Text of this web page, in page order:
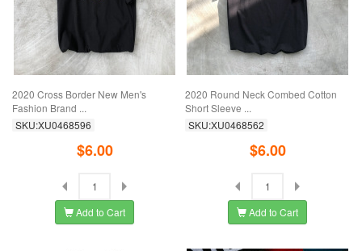
2020 Cross Border New Men's
Fashion Brand ...
SKU:XU0468596
$6.00
Add to Cart
2020 Round Neck Combed Cotton
Short Sleeve ...
SKU:XU0468562
$6.00
Add to Cart